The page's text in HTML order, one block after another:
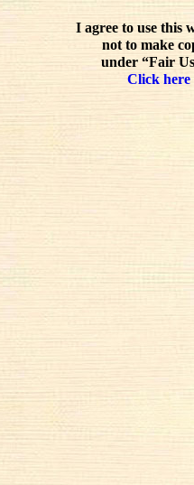
I agree to use this
not to make
under “Fair
Click here